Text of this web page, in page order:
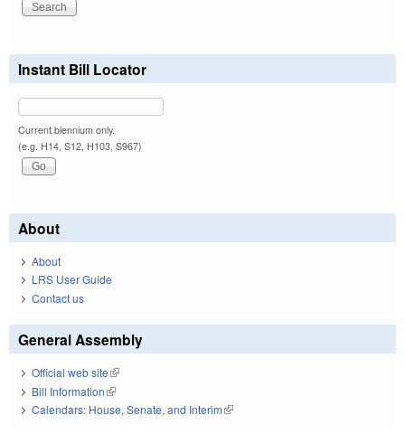
Instant Bill Locator
Current biennium only.
(e.g. H14, S12, H103, S967)
About
About
LRS User Guide
Contact us
General Assembly
Official web site(link is external)
Bill Information(link is external)
Calendars: House, Senate, and Interim(link is external)